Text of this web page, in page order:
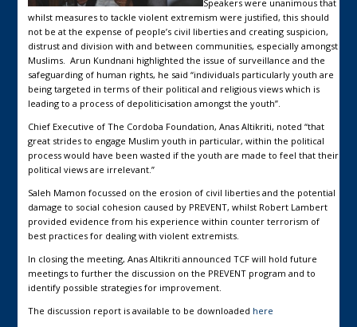
Speakers were unanimous that
whilst measures to tackle violent extremism were justified, this should
not be at the expense of people’s civil liberties and creating suspicion,
distrust and division with and between communities, especially amongst
Muslims. Arun Kundnani highlighted the issue of surveillance and the
safeguarding of human rights, he said “individuals particularly youth are
being targeted in terms of their political and religious views which is
leading to a process of depoliticisation amongst the youth”.
Chief Executive of The Cordoba Foundation, Anas Altikriti, noted “that
great strides to engage Muslim youth in particular, within the political
process would have been wasted if the youth are made to feel that their
political views are irrelevant.”
Saleh Mamon focussed on the erosion of civil liberties and the potential
damage to social cohesion caused by PREVENT, whilst Robert Lambert
provided evidence from his experience within counter terrorism of
best practices for dealing with violent extremists.
In closing the meeting, Anas Altikriti announced TCF will hold future
meetings to further the discussion on the PREVENT program and to
identify possible strategies for improvement.
The discussion report is available to be downloaded here